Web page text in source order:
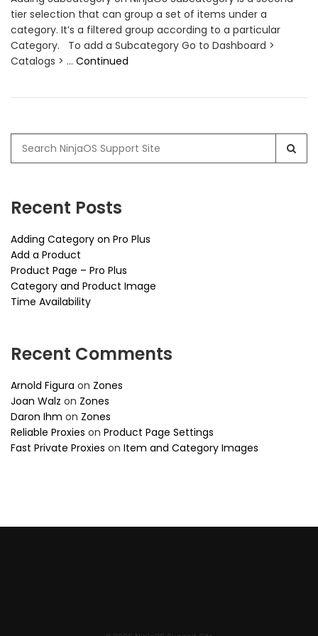
tier selection that can group a set of items under a
category. It’s a filtered group according to a particular
Category. To add a Subcategory Go to Dashboard >
Catalogs > … Continued
for:
Recent Posts
Adding Category on Pro Plus
Add a Product
Product Page – Pro Plus
Category and Product Image
Time Availability
Recent Comments
Arnold Figura on Zones
Joan Walz on Zones
Daron Ihm on Zones
Reliable Proxies on Product Page Settings
Fast Private Proxies on Item and Category Images